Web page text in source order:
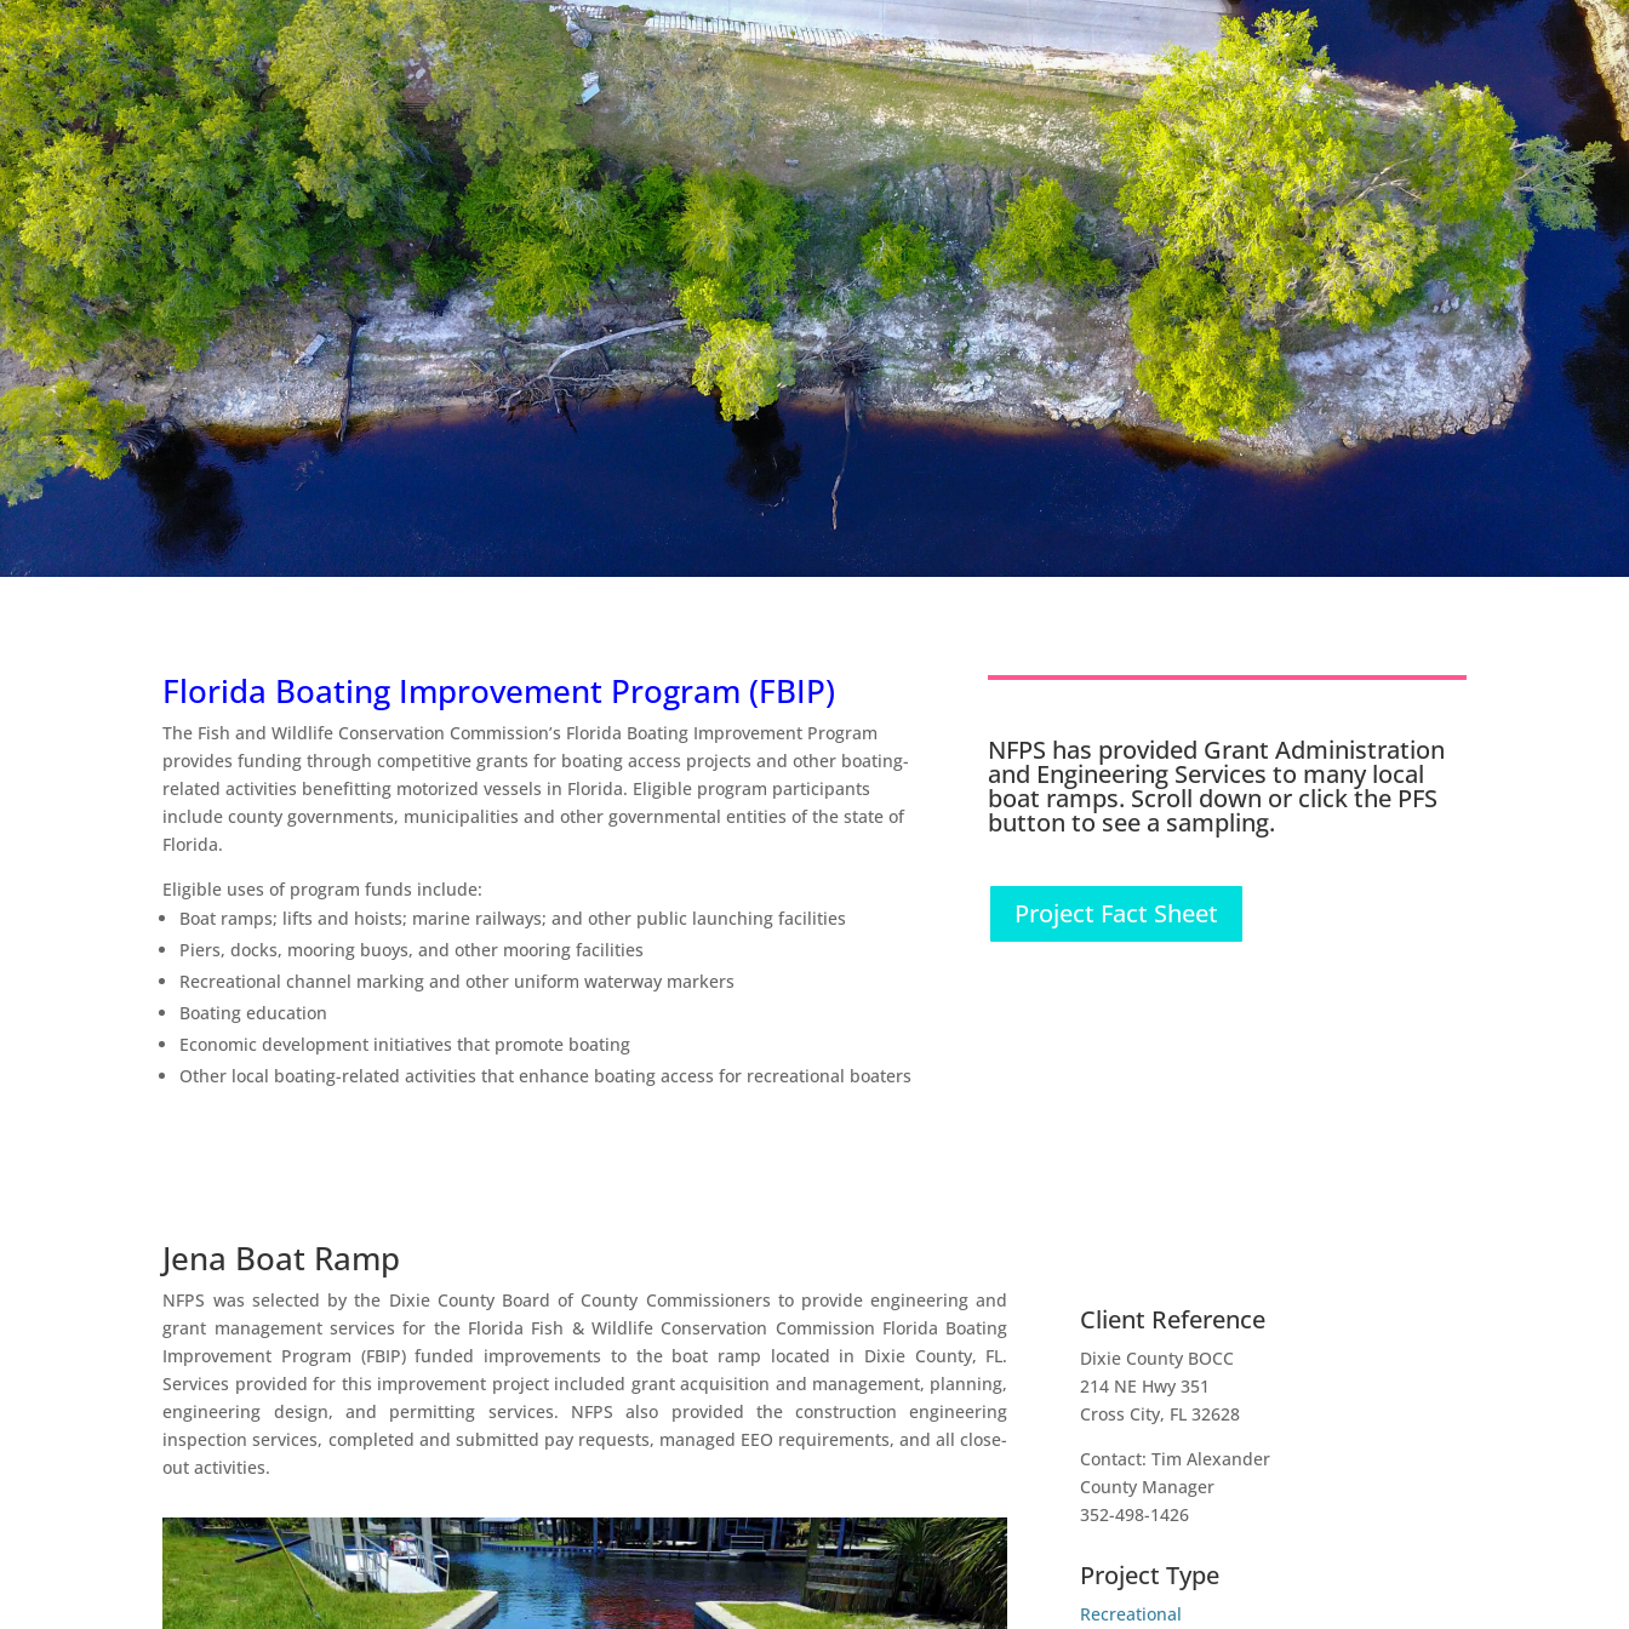
Florida Boating Improvement Program (FBIP)
The Fish and Wildlife Conservation Commission’s Florida Boating Improvement Program
provides funding through competitive grants for boating access projects and other boating-
related activities benefitting motorized vessels in Florida. Eligible program participants
include county governments, municipalities and other governmental entities of the state of
Florida.
Eligible uses of program funds include:
Boat ramps; lifts and hoists; marine railways; and other public launching facilities
Piers, docks, mooring buoys, and other mooring facilities
Recreational channel marking and other uniform waterway markers
Boating education
Economic development initiatives that promote boating
Other local boating-related activities that enhance boating access for recreational boaters
NFPS has provided Grant Administration
and Engineering Services to many local
boat ramps. Scroll down or click the PFS
button to see a sampling.
Project Fact Sheet
Jena Boat Ramp
NFPS was selected by the Dixie County Board of County Commissioners to provide engineering and
grant management services for the Florida Fish & Wildlife Conservation Commission Florida Boating
Improvement Program (FBIP) funded improvements to the boat ramp located in Dixie County, FL.
Services provided for this improvement project included grant acquisition and management, planning,
engineering design, and permitting services. NFPS also provided the construction engineering
inspection services, completed and submitted pay requests, managed EEO requirements, and all close-
out activities.
Client Reference
Dixie County BOCC
214 NE Hwy 351
Cross City, FL 32628
Contact: Tim Alexander
County Manager
352-498-1426
Project Type
Recreational